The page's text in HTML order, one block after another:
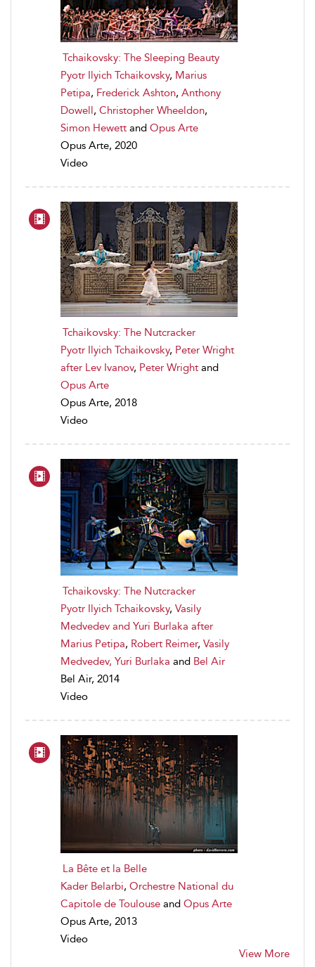
Tchaikovsky: The Sleeping Beauty
Pyotr Ilyich Tchaikovsky, Marius
Petipa, Frederick Ashton, Anthony
Dowell, Christopher Wheeldon,
Simon Hewett and Opus Arte
Opus Arte, 2020
Video
Tchaikovsky: The Nutcracker
Pyotr Ilyich Tchaikovsky, Peter Wright
after Lev Ivanov, Peter Wright and
Opus Arte
Opus Arte, 2018
Video
Tchaikovsky: The Nutcracker
Pyotr Ilyich Tchaikovsky, Vasily
Medvedev and Yuri Burlaka after
Marius Petipa, Robert Reimer, Vasily
Medvedev, Yuri Burlaka and Bel Air
Bel Air, 2014
Video
La Bête et la Belle
Kader Belarbi, Orchestre National du
Capitole de Toulouse and Opus Arte
Opus Arte, 2013
Video
View More